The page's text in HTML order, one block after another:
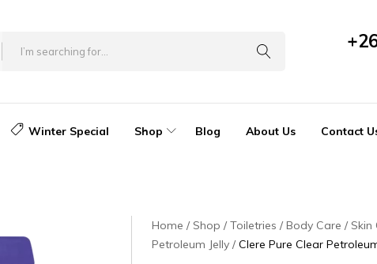
Winter Special Shop Blog About Us Contact
Home Shop Toiletries Body Care
Skin
Petroleum Jelly
Clere Pure Clear